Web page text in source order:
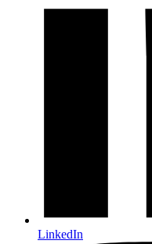
LinkedIn